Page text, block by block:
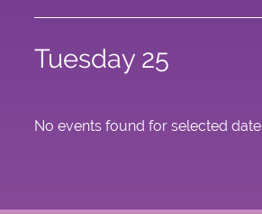
Tuesday 25
No events found for selected date